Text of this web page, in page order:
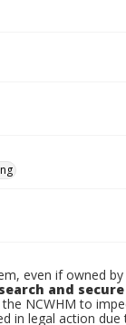
even if owned
and
NCWHM to
in legal action